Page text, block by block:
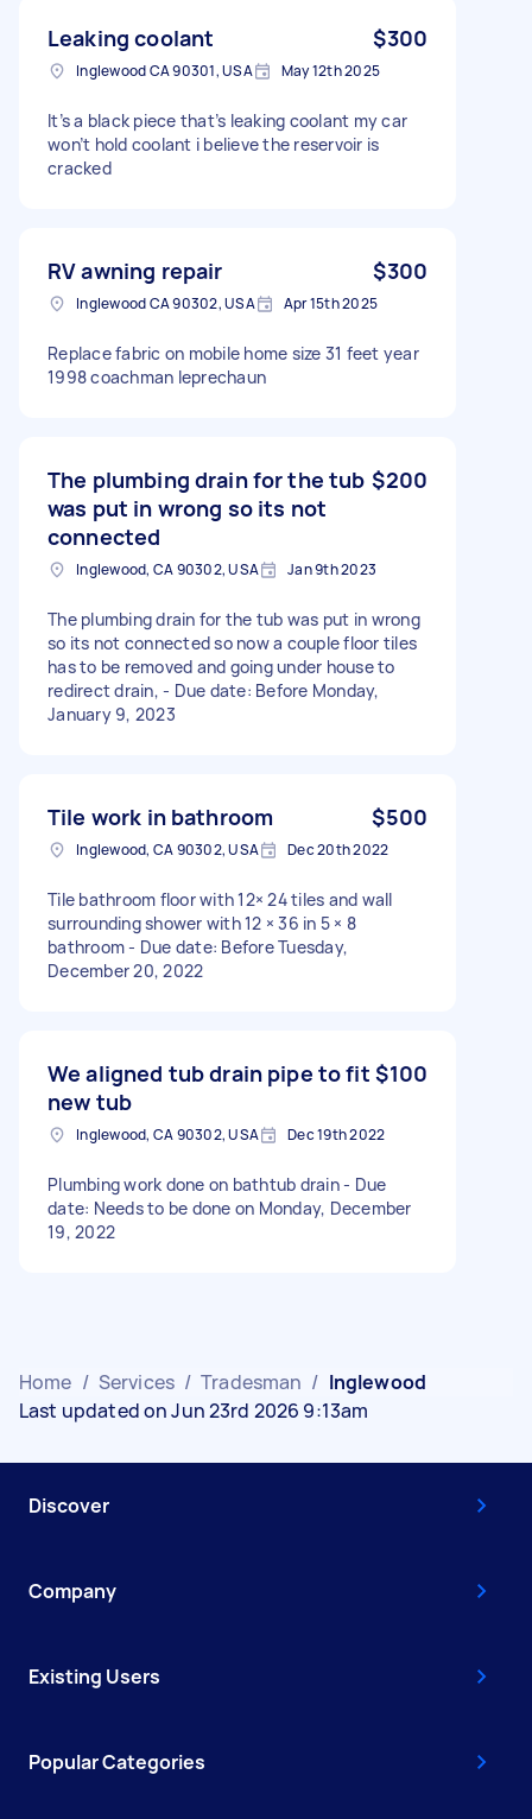
Leaking coolant $300
Inglewood CA 90301, USA May 12th 2025
It’s a black piece that’s leaking coolant my car
won’t hold coolant i believe the reservoir is
cracked
RV awning repair $300
Inglewood CA 90302, USA Apr 15th 2025
Replace fabric on mobile home size 31 feet year
1998 coachman leprechaun
The plumbing drain for the tub
was put in wrong so its not
connected
$200
Inglewood, CA 90302, USA Jan 9th 2023
The plumbing drain for the tub was put in wrong
so its not connected so now a couple floor tiles
has to be removed and going under house to
redirect drain, - Due date: Before Monday,
January 9, 2023
Tile work in bathroom $500
Inglewood, CA 90302, USA Dec 20th 2022
Tile bathroom floor with 12× 24 tiles and wall
surrounding shower with 12 × 36 in 5 × 8
bathroom - Due date: Before Tuesday,
December 20, 2022
We aligned tub drain pipe to fit
new tub
$100
Inglewood, CA 90302, USA Dec 19th 2022
Plumbing work done on bathtub drain - Due
date: Needs to be done on Monday, December
19, 2022
Home / Services / Tradesman / Inglewood
Last updated on Jun 23rd 2026 9:13am
Discover
Company
Existing Users
Popular Categories